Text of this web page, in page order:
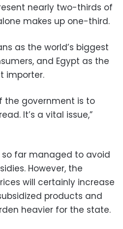
nearly two-thirds of
makes up one-third.
as the world’s biggest
and Egypt as the
importer.
the government is to
It’s a vital issue,”
far managed to avoid
However, the
will certainly increase
products and
heavier for the state.